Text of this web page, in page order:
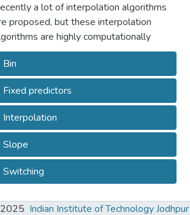
a lot of interpolation algorithms
proposed, but these interpolation
are highly computationally
Hence these algorithms cannot
be implemented and used in real time
In view of real time applications
we have proposed a computationally simple
algorithm. In our proposed
the unknown pixels are
categorized into various bins depending
the characteristic of the neighboring
pixels (activity level) and for each bin fixed
parameters are used for
We have presented different set
Bin
Fixed predictors
Interpolation
Slope
Switching
Indian Institute of Technology Jodhpur